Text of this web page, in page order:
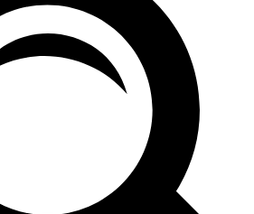
LIKES